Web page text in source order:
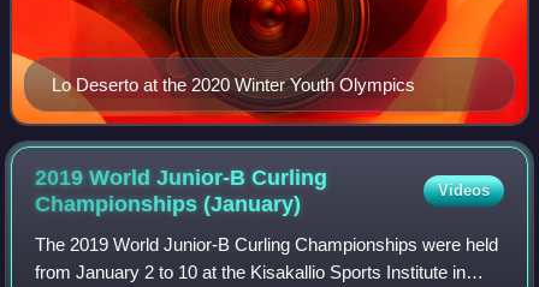
Lo Deserto at the 2020 Winter Youth Olympics
2019 World Junior-B Curling
Championships(January)
Videos
The 2019 World Junior-B Curling Championships were held
from January 2 to 10 at the Kisakallio Sports Institute in